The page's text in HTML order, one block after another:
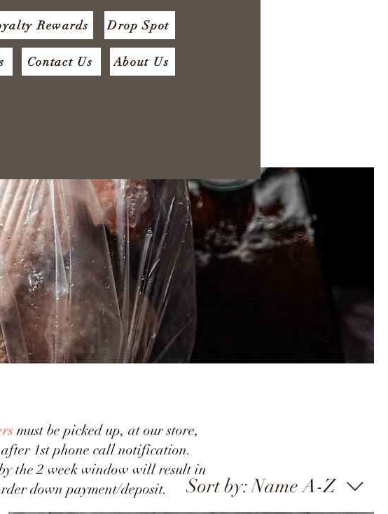
Rewards
Contact Us
Drop Spot
About Us
Sort by:Name A-Z
must be picked up, at our store,
1st phone call notification.
the 2 week window will result in
down payment/deposit.